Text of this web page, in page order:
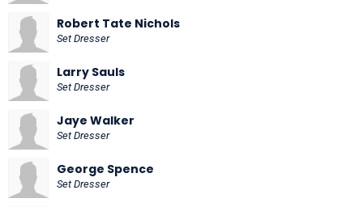
Robert Tate Nichols
Set Dresser
Larry Sauls
Set Dresser
Jaye Walker
Set Dresser
George Spence
Set Dresser